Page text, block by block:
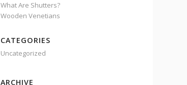
What Are Shutters?
Wooden Venetians
CATEGORIES
Uncategorized
ARCHIVE